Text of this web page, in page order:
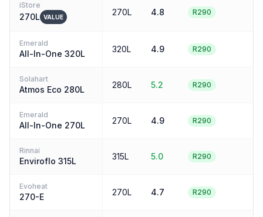
iStore
270L VALUE 270L 4.8 R290
Emerald
All-In-One 320L 320L 4.9 R290
Solahart
Atmos Eco 280L 280L 5.2 R290
Emerald
All-In-One 270L 270L 4.9 R290
Rinnai
Enviroflo 315L 315L 5.0 R290
Evoheat
270-E 270L 4.7 R290